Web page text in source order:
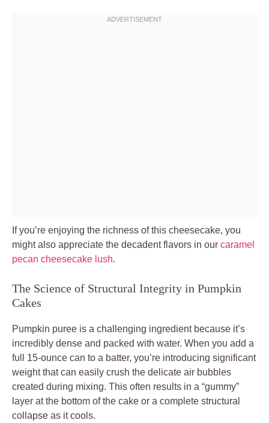
If you’re enjoying the richness of this cheesecake, you
might also appreciate the decadent flavors in our caramel
pecan cheesecake lush.
The Science of Structural Integrity in Pumpkin
Cakes
Pumpkin puree is a challenging ingredient because it’s
incredibly dense and packed with water. When you add a
full 15-ounce can to a batter, you’re introducing significant
weight that can easily crush the delicate air bubbles
created during mixing. This often results in a “gummy”
layer at the bottom of the cake or a complete structural
collapse as it cools.